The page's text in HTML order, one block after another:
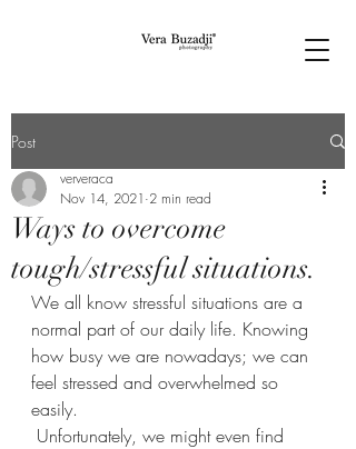
Post
Ways to overcome
tough/stressful situations.
ververaca
Nov 14, 2021 2 min read
We all know stressful situations are a
normal part of our daily life. Knowing
how busy we are nowadays; we can
feel stressed and overwhelmed so
easily.